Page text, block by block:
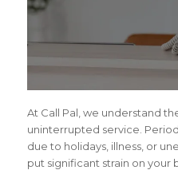
At Call Pal, we understand
uninterrupted service.
due to holidays, illness, or
put significant strain on your